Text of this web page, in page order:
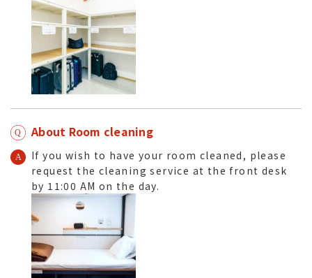
About Room cleaning
If you wish to have your room cleaned, please
request the cleaning service at the front desk
by 11:00 AM on the day.